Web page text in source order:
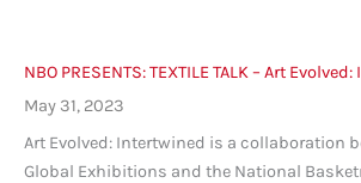
NBO PRESENTS: TEXTILE TALK – Art
May 31, 2023
Art Evolved: Intertwined is a collaboration
Global Exhibitions and the National